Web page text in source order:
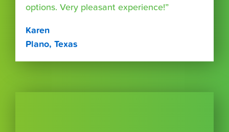
options. Very pleasant experience!”
Karen
Plano, Texas